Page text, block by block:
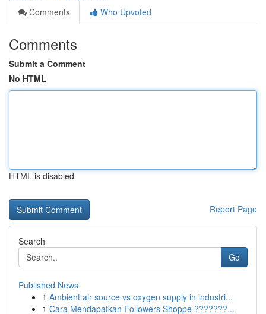
Comments
Who Upvoted
Comments
Submit a Comment
No HTML
HTML is disabled
Report Page
Search
Go
Published News
1 Ambient air source vs oxygen supply in industri...
1 Cara Mendapatkan Followers Shoppe ???????...